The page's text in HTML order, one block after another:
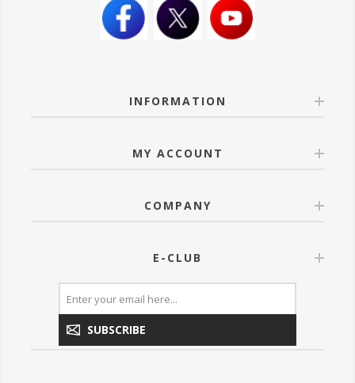
INFORMATION
MY ACCOUNT
COMPANY
E-CLUB
SUBSCRIBE